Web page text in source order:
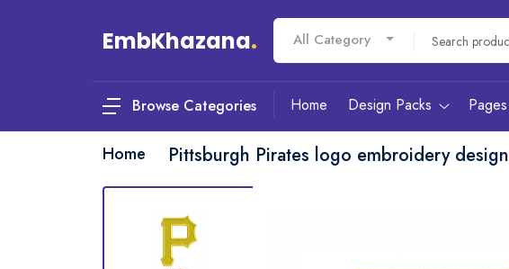
EmbKhazana. All Category
Browse Categories Home Design Packs Pages
Home Pittsburgh Pirates logo embroidery design